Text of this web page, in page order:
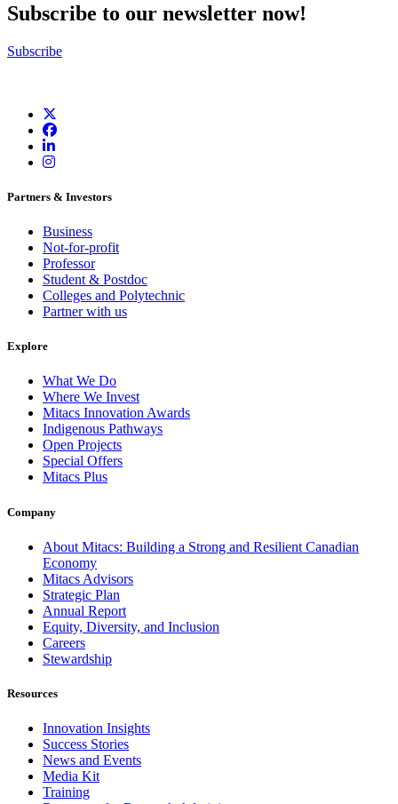
Subscribe to our newsletter now!
Subscribe
Partners & Investors
Business
Not-for-profit
Professor
Student & Postdoc
Colleges and Polytechnic
Partner with us
Explore
What We Do
Where We Invest
Mitacs Innovation Awards
Indigenous Pathways
Open Projects
Special Offers
Mitacs Plus
Company
About Mitacs: Building a Strong and Resilient Canadian
Economy
Mitacs Advisors
Strategic Plan
Annual Report
Equity, Diversity, and Inclusion
Careers
Stewardship
Resources
Innovation Insights
Success Stories
News and Events
Media Kit
Training